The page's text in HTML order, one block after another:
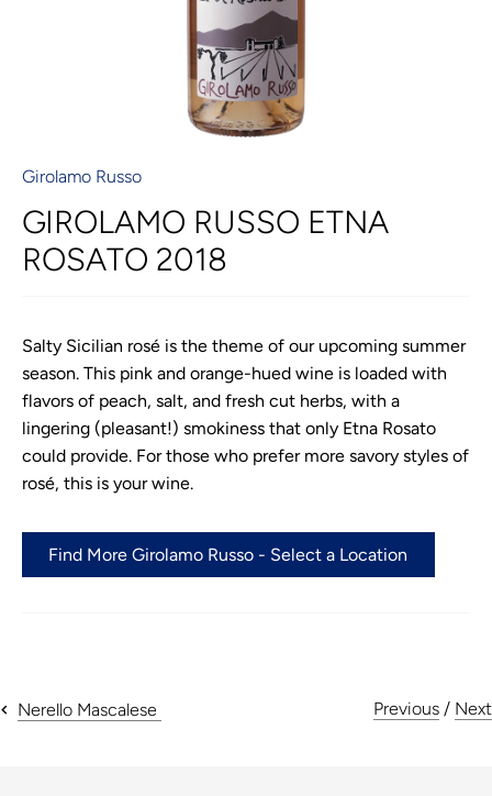
Girolamo Russo
GIROLAMO RUSSO ETNA
ROSATO 2018
Salty Sicilian rosé is the theme of our upcoming summer
season. This pink and orange-hued wine is loaded with
flavors of peach, salt, and fresh cut herbs, with a
lingering (pleasant!) smokiness that only Etna Rosato
could provide. For those who prefer more savory styles of
rosé, this is your wine.
Find More Girolamo Russo - Select a Location
Nerello Mascalese Previous / Next